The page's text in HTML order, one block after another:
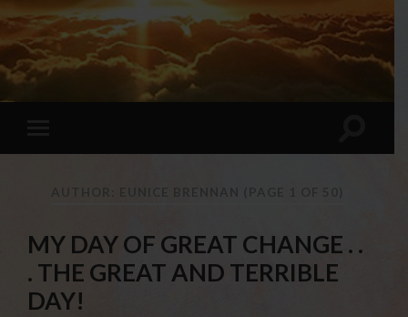
MY DAY OF GREAT CHANGE . .
. THE GREAT AND TERRIBLE
DAY!